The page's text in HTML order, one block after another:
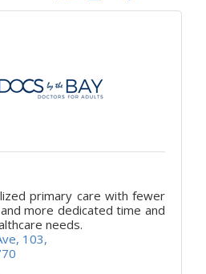
primary care with fewer
more dedicated time and
needs.
103